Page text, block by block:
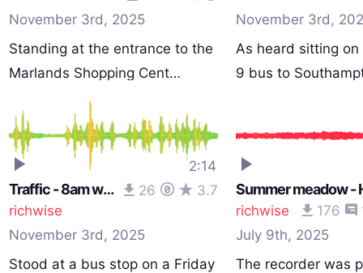
November 3rd, 2025
Standing at the entrance to the
Marlands Shopping Cent…
November 3rd,
As heard sitting
9 bus to
2:14
Traffic - 8am weekday 26
3.7
richwise
November 3rd, 2025
Stood at a bus stop on a Friday
richwise 176
July 9th, 2025
The recorder was